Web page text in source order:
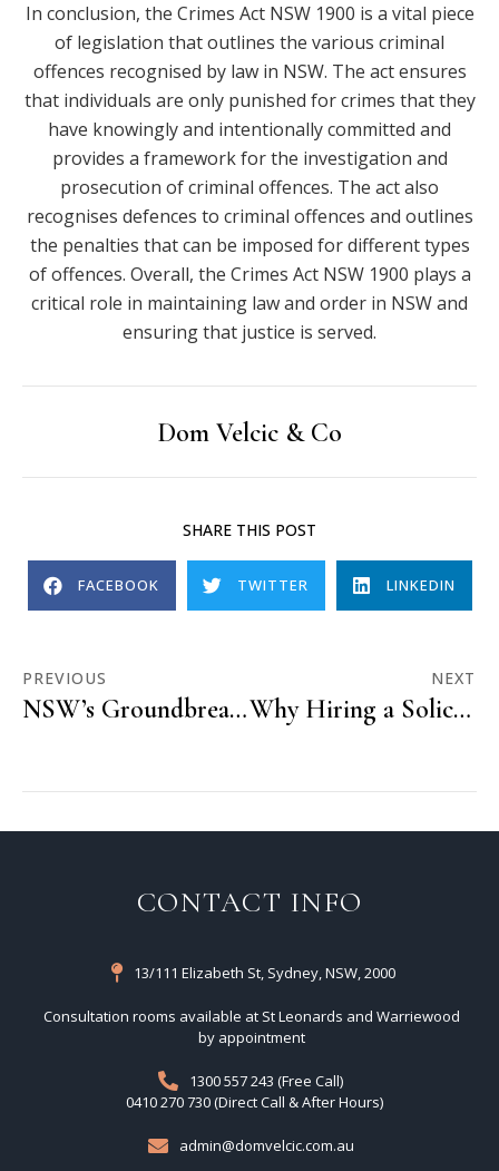
In conclusion, the Crimes Act NSW 1900 is a vital piece
of legislation that outlines the various criminal
offences recognised by law in NSW. The act ensures
that individuals are only punished for crimes that they
have knowingly and intentionally committed and
provides a framework for the investigation and
prosecution of criminal offences. The act also
recognises defences to criminal offences and outlines
the penalties that can be imposed for different types
of offences. Overall, the Crimes Act NSW 1900 plays a
critical role in maintaining law and order in NSW and
ensuring that justice is served.
Dom Velcic & Co
SHARE THIS POST
FACEBOOK TWITTER LINKEDIN
PREVIOUS
NSW’s Groundbreaking Sex Law Reforms: A Step Towards Equality and Justice
NEXT
Why Hiring a Solicitor is Vital for Your Court Case in Australia: Benefits You Don’t Want to Miss
CONTACT INFO
13/111 Elizabeth St, Sydney, NSW, 2000
Consultation rooms available at St Leonards and Warriewood
by appointment
1300 557 243 (Free Call)
0410 270 730 (Direct Call & After Hours)
admin@domvelcic.com.au